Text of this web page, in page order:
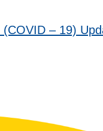
(COVID – 19)